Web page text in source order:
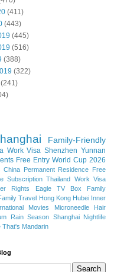
(411)
(443)
(445)
(516)
(388)
(322)
(241)
Family-Friendly
Work Visa Shenzhen Yunnan
Free Entry World Cup 2026
China Permanent Residence Free
Subscription Thailand Work Visa
Rights Eagle TV Box
Family
Travel Hong Kong Hubei Inner
Movies
Microneedle Hair
Rain Season Shanghai Nightlife
That's Mandarin